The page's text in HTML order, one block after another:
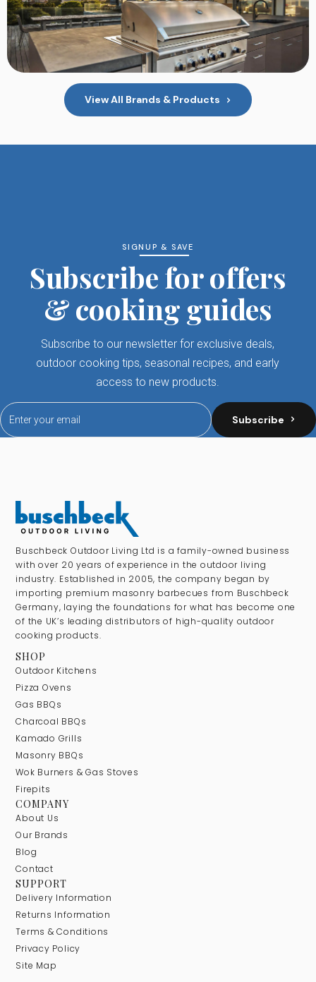
View All Brands & Products
SIGNUP & SAVE
Subscribe for offers
& cooking guides
Subscribe to our newsletter for exclusive deals,
outdoor cooking tips, seasonal recipes, and early
access to new products.
Subscribe
Buschbeck Outdoor Living Ltd is a family-owned business
with over 20 years of experience in the outdoor living
industry. Established in 2005, the company began by
importing premium masonry barbecues from Buschbeck
Germany, laying the foundations for what has become one
of the UK’s leading distributors of high-quality outdoor
cooking products.
SHOP
Outdoor Kitchens
Pizza Ovens
Gas BBQs
Charcoal BBQs
Kamado Grills
Masonry BBQs
Wok Burners & Gas Stoves
Firepits
COMPANY
About Us
Our Brands
Blog
Contact
SUPPORT
Delivery Information
Returns Information
Terms & Conditions
Privacy Policy
Site Map